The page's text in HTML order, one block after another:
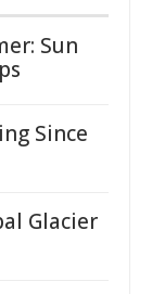
Sun
Since
Glacier